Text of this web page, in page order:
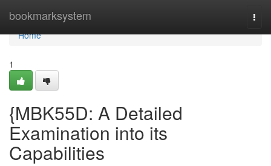
bookmarksystem
Home
Home
1
{MBK55D: A Detailed
Examination into its
Capabilities